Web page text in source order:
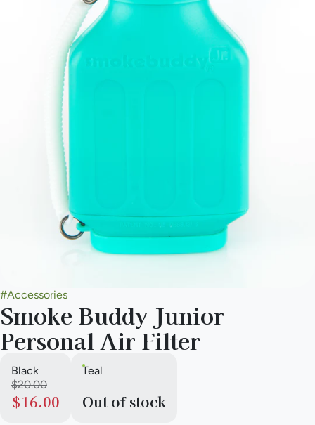
#Accessories
Smoke Buddy Junior
Personal Air Filter
Black
$20.00
$16.00
Teal
Out of stock